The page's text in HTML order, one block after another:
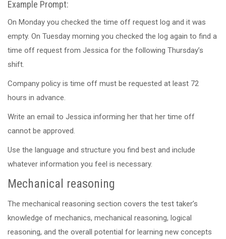
Example Prompt:
On Monday you checked the time off request log and it was
empty. On Tuesday morning you checked the log again to find a
time off request from Jessica for the following Thursday’s
shift.
Company policy is time off must be requested at least 72
hours in advance.
Write an email to Jessica informing her that her time off
cannot be approved.
Use the language and structure you find best and include
whatever information you feel is necessary.
Mechanical reasoning
The mechanical reasoning section covers the test taker’s
knowledge of mechanics, mechanical reasoning, logical
reasoning, and the overall potential for learning new concepts